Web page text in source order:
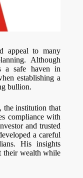
appeal to many
Although
a safe haven in
establishing a
bullion.
the institution that
compliance with
and trusted
a careful
His insights
their wealth while